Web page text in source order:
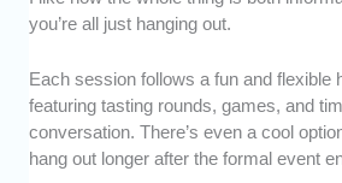
you’re all just hanging out.
Each session follows a fun and flexible
featuring tasting rounds, games, and
conversation. There’s even a cool
hang out longer after the formal event